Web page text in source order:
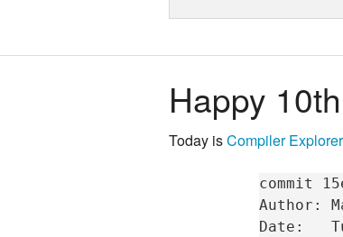
Happy
Today isCompiler
commit
Author:
Date: